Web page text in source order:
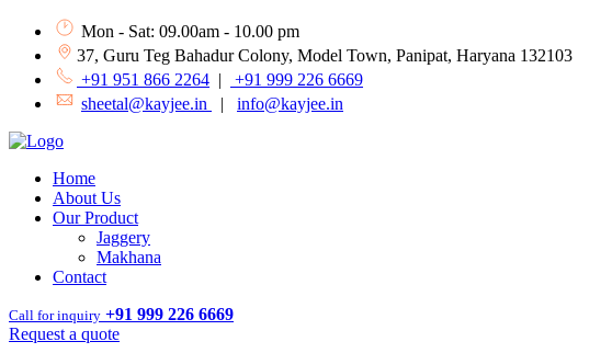
Mon - Sat: 09.00am - 10.00 pm
37, Guru Teg Bahadur Colony, Model Town, Panipat, Haryana 132103
+91 951 866 2264 |
+91 999 226 6669
sheetal@kayjee.in
| info@kayjee.in
Home
About Us
Our Product
Jaggery
Makhana
Contact
Call for inquiry +91 999 226 6669
Request a quote